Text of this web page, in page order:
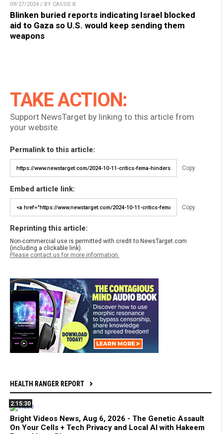
09/27/2024 / BY CASSIE B.
Blinken buried reports indicating Israel blocked
aid to Gaza so U.S. would keep sending them
weapons
TAKE ACTION:
Support NewsTarget by linking to this article from
your website.
Permalink to this article:
Copy
Embed article link:
Copy
Reprinting this article:
Non-commercial use is permitted with credit to NewsTarget.com
(including a clickable link).
Please contact us for more information.
HEALTH RANGER REPORT
2:15:30
Bright Videos News, Aug 6, 2026 - The Genetic Assault
On Your Cells + Tech Privacy and Local AI with Hakeem